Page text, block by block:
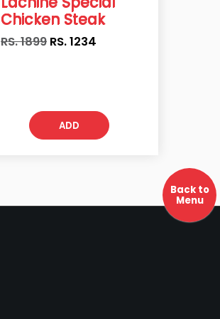
Chicken Steak
RS. 1899 RS.1234
ADD
Back to
Menu